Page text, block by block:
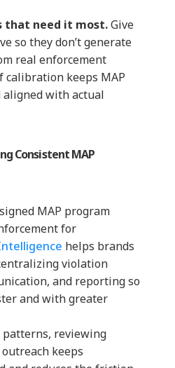
that need it most.Give
so they don’t generate
real enforcement
keeps MAP
with actual
Consistent MAP
MAP program
for
helps brands
violation
and reporting so
and with greater
reviewing
keeps